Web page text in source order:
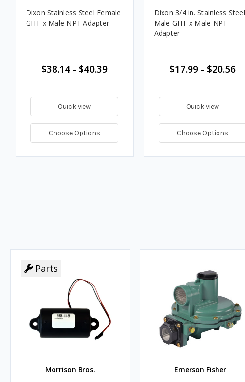
Dixon Stainless Steel Female
GHT x Male NPT Adapter
$38.14 - $40.39
Quick view
Choose Options
Dixon 3/4 in. Stainless Steel
Male GHT x Male NPT
Adapter
$17.99 - $20.56
Quick view
Choose Options
Parts
Morrison Bros. Emerson Fisher